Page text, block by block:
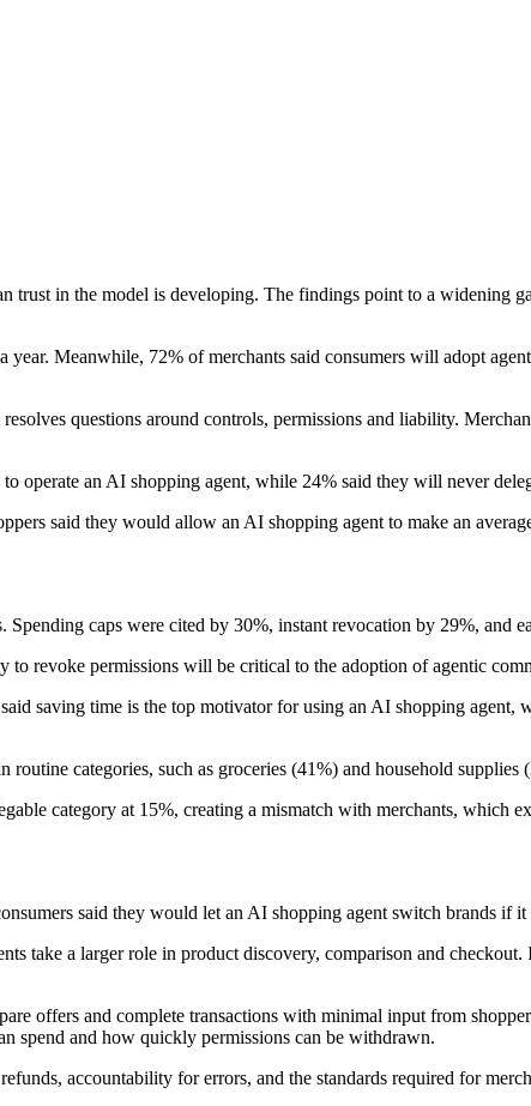
in the model is developing. The findings point to a widening
Meanwhile, 72% of merchants said consumers will adopt
questions around controls, permissions and liability.
operate an AI shopping agent, while 24% said they will never
said they would allow an AI shopping agent to make an
caps were cited by 30%, instant revocation by 29%, and
revoke permissions will be critical to the adoption of agentic
saving time is the top motivator for using an AI shopping
categories, such as groceries (41%) and household supplies
category at 15%, creating a mismatch with merchants, which
said they would let an AI shopping agent switch brands if
take a larger role in product discovery, comparison and
offers and complete transactions with minimal input from
spend and how quickly permissions can be withdrawn.
accountability for errors, and the standards required for